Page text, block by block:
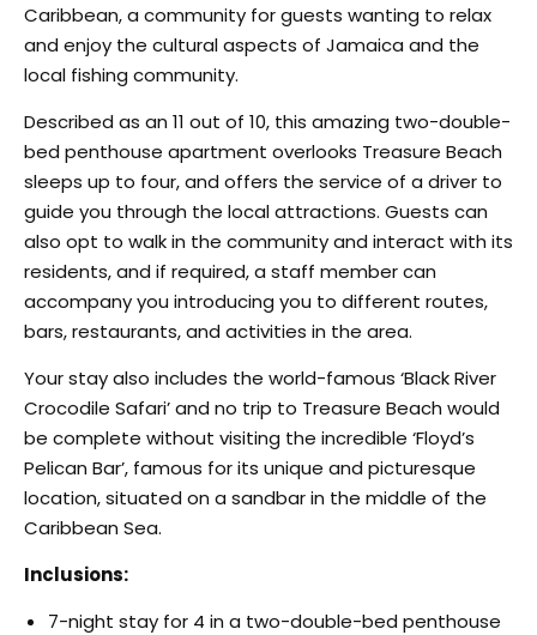
Caribbean, a community for guests wanting to relax
and enjoy the cultural aspects of Jamaica and the
local fishing community.
Described as an 11 out of 10, this amazing two-double-
bed penthouse apartment overlooks Treasure Beach
sleeps up to four, and offers the service of a driver to
guide you through the local attractions. Guests can
also opt to walk in the community and interact with its
residents, and if required, a staff member can
accompany you introducing you to different routes,
bars, restaurants, and activities in the area.
Your stay also includes the world-famous ‘Black River
Crocodile Safari’ and no trip to Treasure Beach would
be complete without visiting the incredible ‘Floyd’s
Pelican Bar’, famous for its unique and picturesque
location, situated on a sandbar in the middle of the
Caribbean Sea.
Inclusions:
7-night stay for 4 in a two-double-bed penthouse